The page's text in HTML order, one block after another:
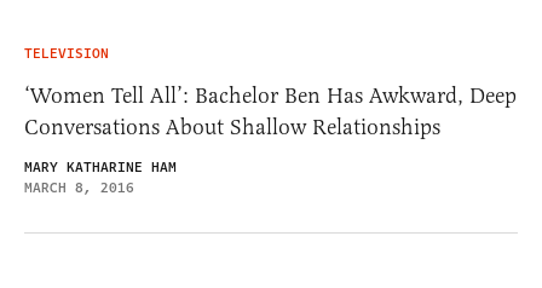
TELEVISION
‘Women Tell All’: Bachelor Ben Has Awkward, Deep
Conversations About Shallow Relationships
MARY KATHARINE HAM
MARCH 8, 2016